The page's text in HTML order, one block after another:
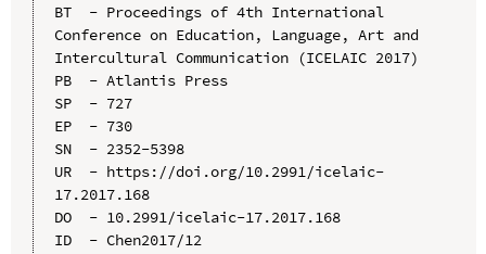
BT  - Proceedings of 4th International
Conference on Education, Language, Art and
Intercultural Communication (ICELAIC 2017)
PB  - Atlantis Press
SP  - 727
EP  - 730
SN  - 2352-5398
UR  - https://doi.org/10.2991/icelaic-
17.2017.168
DO  - 10.2991/icelaic-17.2017.168
ID  - Chen2017/12